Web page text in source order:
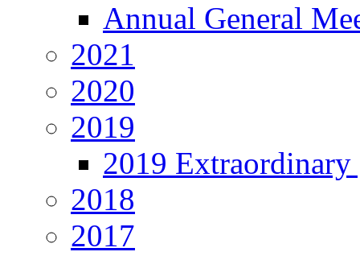
Annual General
2021
2020
2019
2019 Extraordinary
2018
2017